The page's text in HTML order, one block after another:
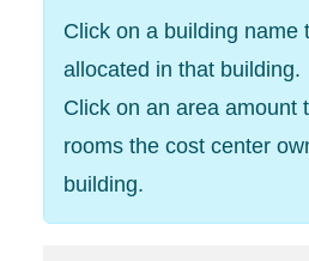
Click on a building name
allocated in that building.
Click on an area amount
rooms the cost center
building.